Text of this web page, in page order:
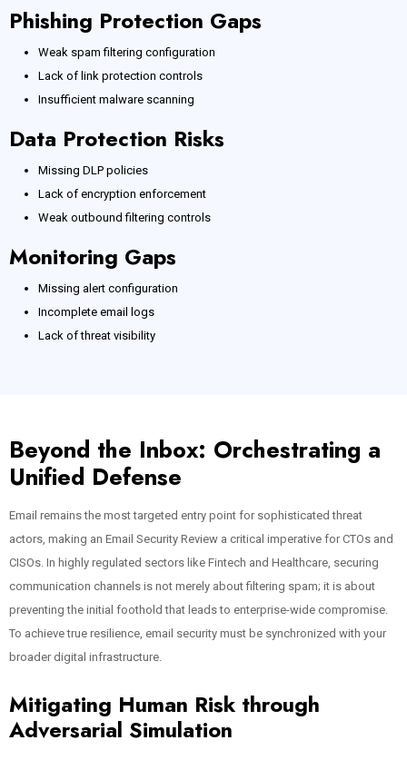
Phishing Protection Gaps
Weak spam filtering configuration
Lack of link protection controls
Insufficient malware scanning
Data Protection Risks
Missing DLP policies
Lack of encryption enforcement
Weak outbound filtering controls
Monitoring Gaps
Missing alert configuration
Incomplete email logs
Lack of threat visibility
Beyond the Inbox: Orchestrating a
Unified Defense
Email remains the most targeted entry point for sophisticated threat
actors, making an Email Security Review a critical imperative for CTOs and
CISOs. In highly regulated sectors like Fintech and Healthcare, securing
communication channels is not merely about filtering spam; it is about
preventing the initial foothold that leads to enterprise-wide compromise.
To achieve true resilience, email security must be synchronized with your
broader digital infrastructure.
Mitigating Human Risk through
Adversarial Simulation